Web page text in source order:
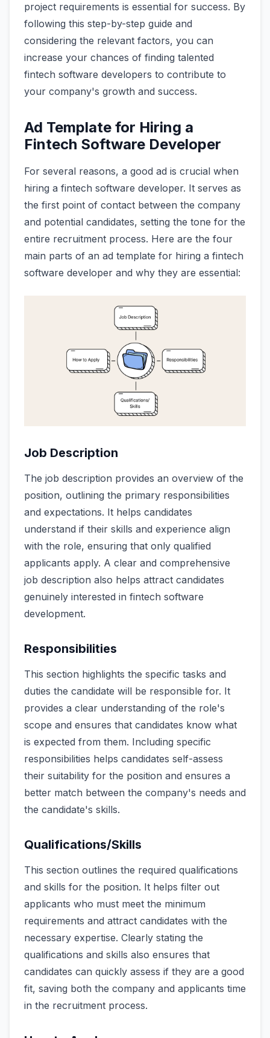
project requirements is essential for success. By
following this step-by-step guide and
considering the relevant factors, you can
increase your chances of finding talented
fintech software developers to contribute to
your company's growth and success.
Ad Template for Hiring a
Fintech Software Developer
For several reasons, a good ad is crucial when
hiring a fintech software developer. It serves as
the first point of contact between the company
and potential candidates, setting the tone for the
entire recruitment process. Here are the four
main parts of an ad template for hiring a fintech
software developer and why they are essential:
Job Description
The job description provides an overview of the
position, outlining the primary responsibilities
and expectations. It helps candidates
understand if their skills and experience align
with the role, ensuring that only qualified
applicants apply. A clear and comprehensive
job description also helps attract candidates
genuinely interested in fintech software
development.
Responsibilities
This section highlights the specific tasks and
duties the candidate will be responsible for. It
provides a clear understanding of the role's
scope and ensures that candidates know what
is expected from them. Including specific
responsibilities helps candidates self-assess
their suitability for the position and ensures a
better match between the company's needs and
the candidate's skills.
Qualifications/Skills
This section outlines the required qualifications
and skills for the position. It helps filter out
applicants who must meet the minimum
requirements and attract candidates with the
necessary expertise. Clearly stating the
qualifications and skills also ensures that
candidates can quickly assess if they are a good
fit, saving both the company and applicants time
in the recruitment process.